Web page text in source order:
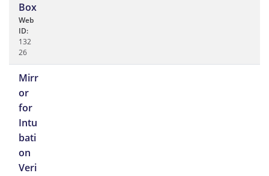
Box
Web
ID:
132
26
Mirr
or
for
Intu
bati
on
Veri